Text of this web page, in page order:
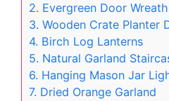
2. Evergreen Door Wreath
3. Wooden Crate Planter
4. Birch Log Lanterns
5. Natural Garland
6. Hanging Mason Jar
7. Dried Orange Garland